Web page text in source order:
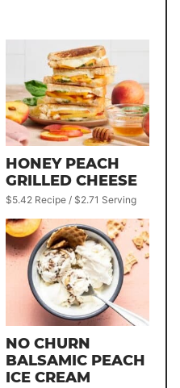
HONEY PEACH
GRILLED CHEESE
$5.42 Recipe / $2.71 Serving
NO CHURN
BALSAMIC PEACH
ICE CREAM